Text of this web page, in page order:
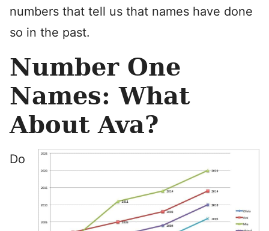
numbers that tell us that names have done
so in the past.
Number One
Names: What
About Ava?
Do